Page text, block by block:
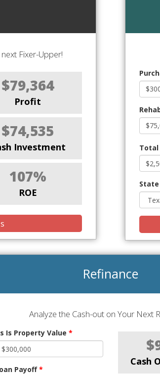
Fixer-Upper!
$79,364
Profit
$74,535
Investment
107%
ROE
Total
State
Refinance
Analyze the Cash-out on Your Next
Is Property Value *
Payoff*
Cash